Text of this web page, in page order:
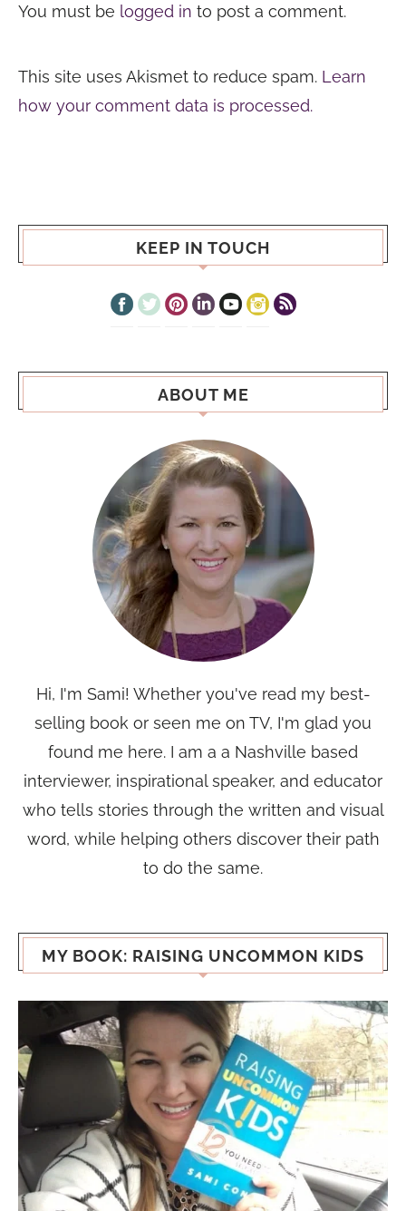
You must be logged in to post a comment.
This site uses Akismet to reduce spam. Learn
how your comment data is processed.
KEEP IN TOUCH
ABOUT ME
Hi, I'm Sami! Whether you've read my best-
selling book or seen me on TV, I'm glad you
found me here. I am a a Nashville based
interviewer, inspirational speaker, and educator
who tells stories through the written and visual
word, while helping others discover their path
to do the same.
MY BOOK: RAISING UNCOMMON KIDS